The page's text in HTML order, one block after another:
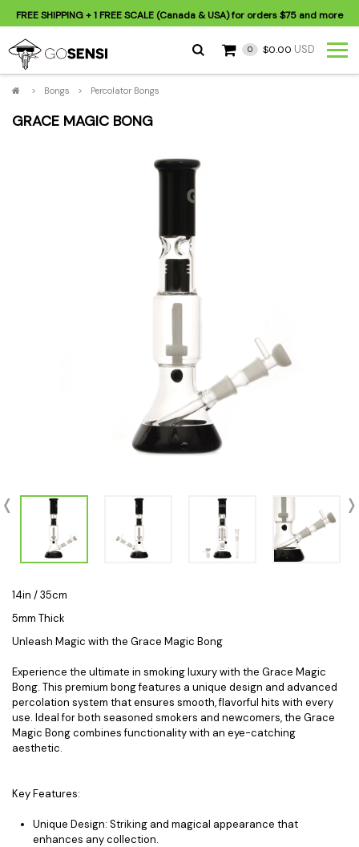
FREE SHIPPING+ 1 FREE SCALE (Canada & USA) for orders$75 and more
0 $0.00 USD
> Bongs > Percolator Bongs
GRACE MAGIC BONG
14in / 35cm
5mm Thick
Unleash Magic with the Grace Magic Bong
Experience the ultimate in smoking luxury with the Grace Magic
Bong. This premium bong features a unique design and advanced
percolation system that ensures smooth, flavorful hits with every
use. Ideal for both seasoned smokers and newcomers, the Grace
Magic Bong combines functionality with an eye-catching
aesthetic.
Key Features:
Unique Design: Striking and magical appearance that
enhances any collection.